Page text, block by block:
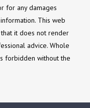
for any damages
This web
it does not render
advice. Whole
forbidden without the